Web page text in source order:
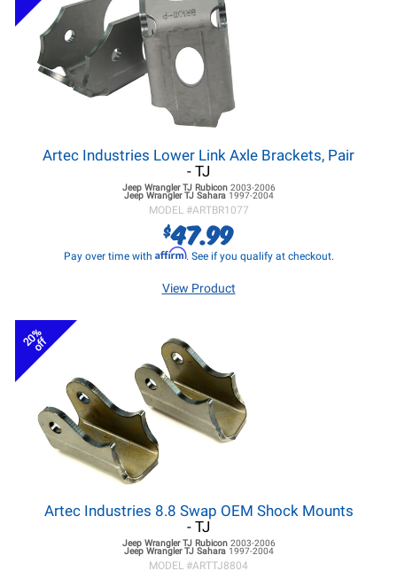
Artec Industries Lower Link Axle Brackets, Pair
- TJ
Jeep Wrangler TJRubicon 2003-2006
Jeep Wrangler TJSahara 1997-2004
MODEL #ARTBR1077
$47.99
Pay over time with Affirm. See if you qualify at checkout.
View Product
20%
off
Artec Industries 8.8 Swap OEM Shock Mounts
- TJ
Jeep Wrangler TJRubicon 2003-2006
Jeep Wrangler TJSahara 1997-2004
MODEL #ARTTJ8804